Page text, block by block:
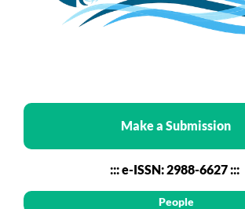
Make a Submission
::: e-ISSN: 2988-6627 :::
People